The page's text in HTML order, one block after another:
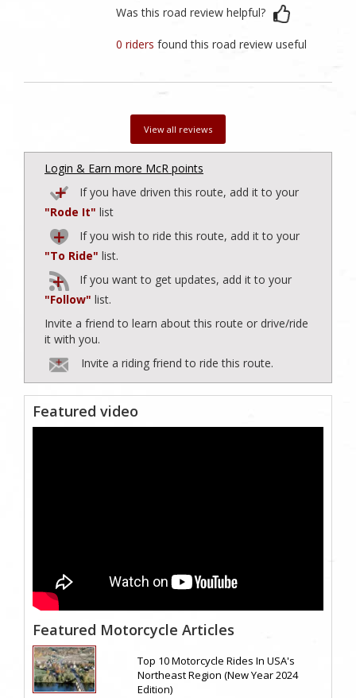
Was this road review helpful?
0 ridersfound this road review useful
View all reviews
Login & Earn more McR points
If you have driven this route, add it to your
"Rode It" list
If you wish to ride this route, add it to your
"To Ride" list.
If you want to get updates, add it to your
"Follow" list.
Invite a friend to learn about this route or drive/ride
it with you.
Invite a riding friend to ride this route.
Featured video
Featured Motorcycle Articles
Top 10 Motorcycle Rides In USA's
Northeast Region (New Year 2024
Edition)